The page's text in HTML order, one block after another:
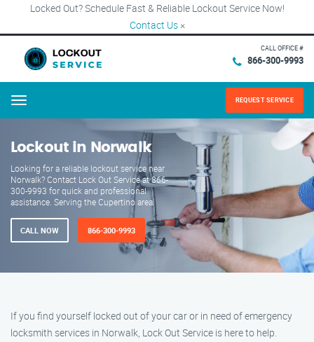
Locked Out? Schedule Fast & Reliable Lockout Service Now!
Contact Us ×
CALL OFFICE #
866-300-9993
Menu REQUEST SERVICE
Lockout in Norwalk
Looking for a reliable lockout service near
Norwalk? Contact Lock Out Service at 866-
300-9993 for quick and professional
assistance. Serving the Cupertino area.
CALL NOW 866-300-9993
If you find yourself locked out of your car or in need of emergency
locksmith services in Norwalk, Lock Out Service is here to help.